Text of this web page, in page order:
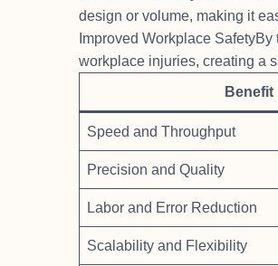
design or volume, making it
Improved Workplace
workplace injuries, creating a
Benefit
Speed and Throughput
Precision and Quality
Labor and Error Reduction
Scalability and Flexibility